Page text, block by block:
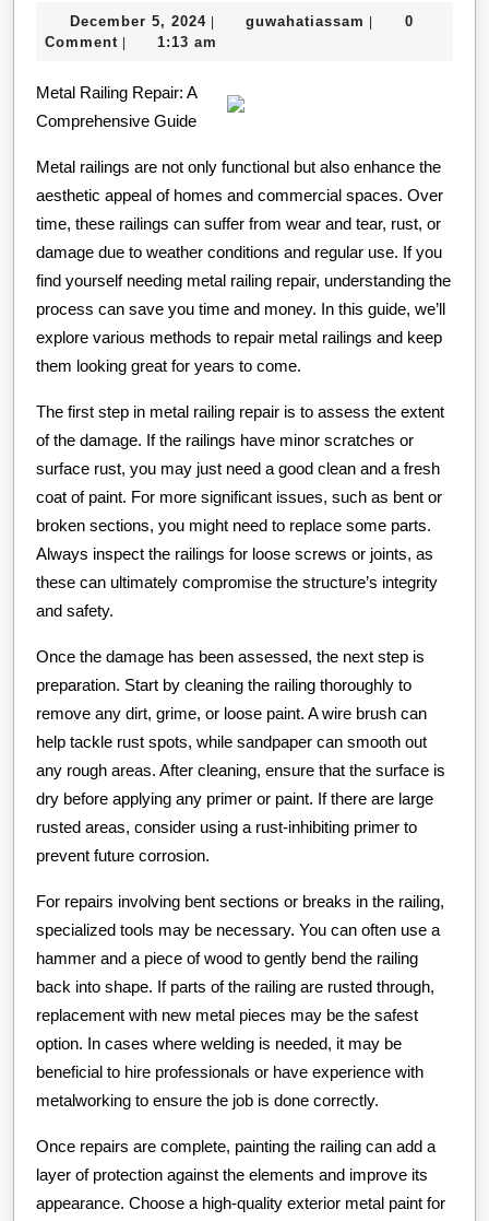
Achieve
Success
December 5, 2024December
5,
guwahatiassam guwahatiassam
0
Comment
1:13 am
Metal Railing Repair: A
Comprehensive Guide
Metal railings are not only functional but also enhance the
aesthetic appeal of homes and commercial spaces. Over
time, these railings can suffer from wear and tear, rust, or
damage due to weather conditions and regular use. If you
find yourself needing metal railing repair, understanding the
process can save you time and money. In this guide, we’ll
explore various methods to repair metal railings and keep
them looking great for years to come.
The first step in metal railing repair is to assess the extent
of the damage. If the railings have minor scratches or
surface rust, you may just need a good clean and a fresh
coat of paint. For more significant issues, such as bent or
broken sections, you might need to replace some parts.
Always inspect the railings for loose screws or joints, as
these can ultimately compromise the structure’s integrity
and safety.
Once the damage has been assessed, the next step is
preparation. Start by cleaning the railing thoroughly to
remove any dirt, grime, or loose paint. A wire brush can
help tackle rust spots, while sandpaper can smooth out
any rough areas. After cleaning, ensure that the surface is
dry before applying any primer or paint. If there are large
rusted areas, consider using a rust-inhibiting primer to
prevent future corrosion.
For repairs involving bent sections or breaks in the railing,
specialized tools may be necessary. You can often use a
hammer and a piece of wood to gently bend the railing
back into shape. If parts of the railing are rusted through,
replacement with new metal pieces may be the safest
option. In cases where welding is needed, it may be
beneficial to hire professionals or have experience with
metalworking to ensure the job is done correctly.
Once repairs are complete, painting the railing can add a
layer of protection against the elements and improve its
appearance. Choose a high-quality exterior metal paint for